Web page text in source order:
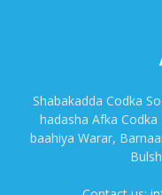
Shabakadda Codka
hadasha Afka
baahiya Warar,